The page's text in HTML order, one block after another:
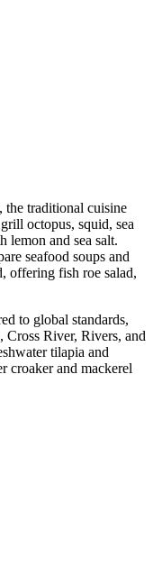
the traditional cuisine
octopus, squid, sea
lemon and sea salt.
seafood soups and
offering fish roe salad,
to global standards,
River, Rivers, and
tilapia and
croaker and mackerel